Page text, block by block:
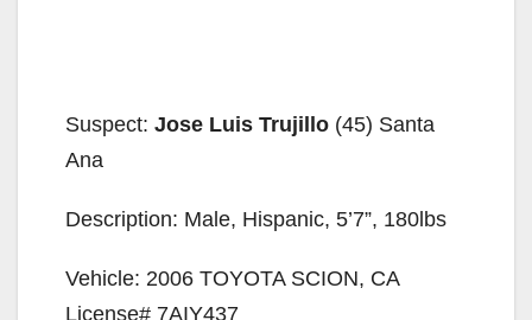
Suspect: Jose Luis Trujillo (45) Santa
Ana
Description: Male, Hispanic, 5’7”, 180lbs
Vehicle: 2006 TOYOTA SCION, CA
License# 7AIY437